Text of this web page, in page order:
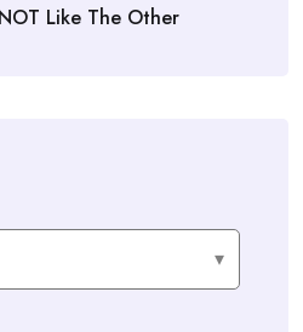
Like The Other